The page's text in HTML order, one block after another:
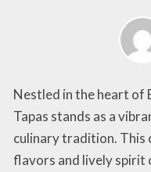
Nestled in the heart of
Tapas stands as a
culinary tradition. This
flavors and lively spirit